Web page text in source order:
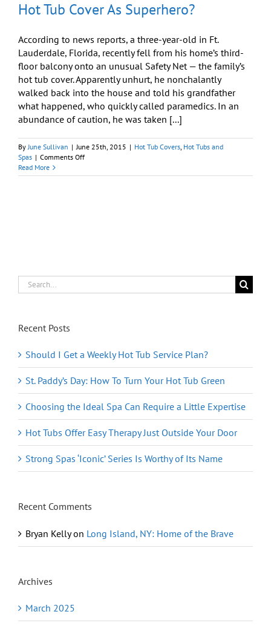
Hot Tub Cover As Superhero?
According to news reports, a three-year-old in Ft.
Lauderdale, Florida, recently fell from his home’s third-
floor balcony onto an unusual Safety Net — the family’s
hot tub cover. Apparently unhurt, he nonchalantly
walked back into the house and told his grandfather
what happened, who quickly called paramedics. In an
abundance of caution, he was taken [...]
ByJune Sullivan | June 25th, 2015 | Hot Tub Covers, Hot Tubs and
Spas | Comments Offon
Tub
Read More
Search
for:
Recent Posts
Should I Get a Weekly Hot Tub Service Plan?
St. Paddy’s Day: How To Turn Your Hot Tub Green
Choosing the Ideal Spa Can Require a Little Expertise
Hot Tubs Offer Easy Therapy Just Outside Your Door
Strong Spas ‘Iconic’ Series Is Worthy of Its Name
Recent Comments
Bryan Kellyon Long Island, NY: Home of the Brave
Archives
March 2025